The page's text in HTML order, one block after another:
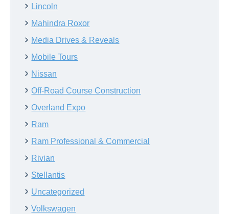
Lincoln
Mahindra Roxor
Media Drives & Reveals
Mobile Tours
Nissan
Off-Road Course Construction
Overland Expo
Ram
Ram Professional & Commercial
Rivian
Stellantis
Uncategorized
Volkswagen